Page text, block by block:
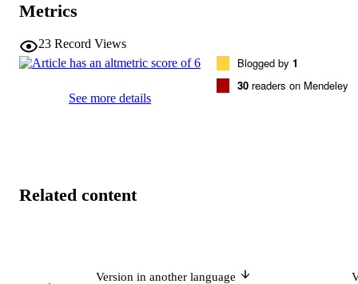
Metrics
23 Record Views
See more details
Blogged by 1
30 readers on Mendeley
Related content
Version in another language